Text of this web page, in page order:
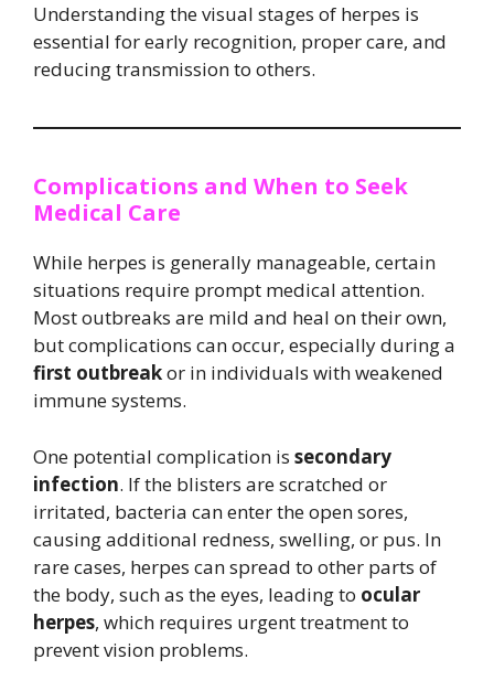
Understanding the visual stages of herpes is
essential for early recognition, proper care, and
reducing transmission to others.
Complications and When to Seek
Medical Care
While herpes is generally manageable, certain
situations require prompt medical attention.
Most outbreaks are mild and heal on their own,
but complications can occur, especially during a
first outbreakor in individuals with weakened
immune systems.
One potential complication is secondary
infection. If the blisters are scratched or
irritated, bacteria can enter the open sores,
causing additional redness, swelling, or pus. In
rare cases, herpes can spread to other parts of
the body, such as the eyes, leading to ocular
herpes, which requires urgent treatment to
prevent vision problems.